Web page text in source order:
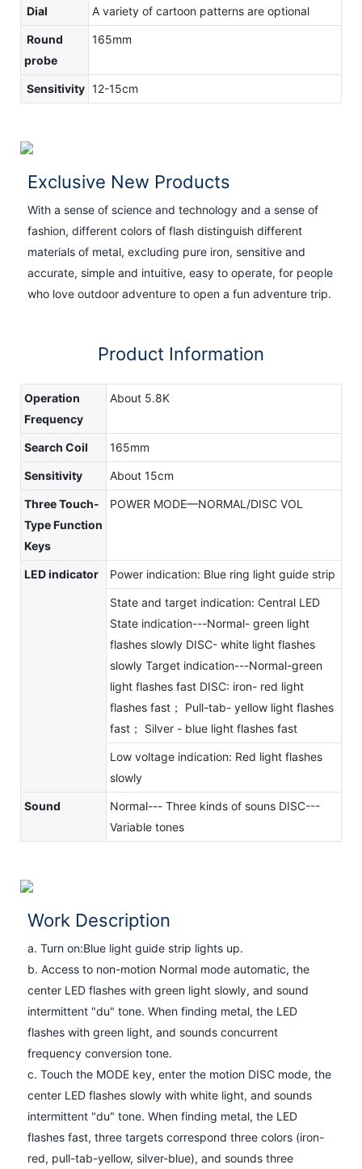
Dial A variety of cartoon patterns are optional
Round
probe
165mm
Sensitivity 12-15cm
Exclusive New Products
With a sense of science and technology and a sense of
fashion, different colors of flash distinguish different
materials of metal, excluding pure iron, sensitive and
accurate, simple and intuitive, easy to operate, for people
who love outdoor adventure to open a fun adventure trip.
Product Information
Operation
Frequency
About 5.8K
Search Coil 165mm
Sensitivity About 15cm
Three Touch-
Type Function
Keys
POWER MODE—NORMAL/DISC VOL
LED indicator Power indication: Blue ring light guide strip
State and target indication: Central LED
State indication---Normal- green light
flashes slowly DISC- white light flashes
slowly Target indication---Normal-green
light flashes fast DISC: iron- red light
flashes fast； Pull-tab- yellow light flashes
fast； Silver - blue light flashes fast
Low voltage indication: Red light flashes
slowly
Sound
Normal--- Three kinds of souns DISC---
Variable tones
Work Description
a. Turn on:Blue light guide strip lights up.
b. Access to non-motion Normal mode automatic, the
center LED flashes with green light slowly, and sound
intermittent "du" tone. When finding metal, the LED
flashes with green light, and sounds concurrent
frequency conversion tone.
c. Touch the MODE key, enter the motion DISC mode, the
center LED flashes slowly with white light, and sounds
intermittent "du" tone. When finding metal, the LED
flashes fast, three targets correspond three colors (iron-
red, pull-tab-yellow, silver-blue), and sounds three